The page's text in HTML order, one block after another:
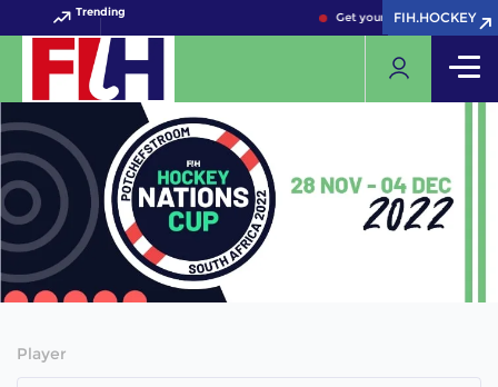
Trending Get your FIH Hockey World
FIH.HOCKEY
FIH.HOCKEY
Player